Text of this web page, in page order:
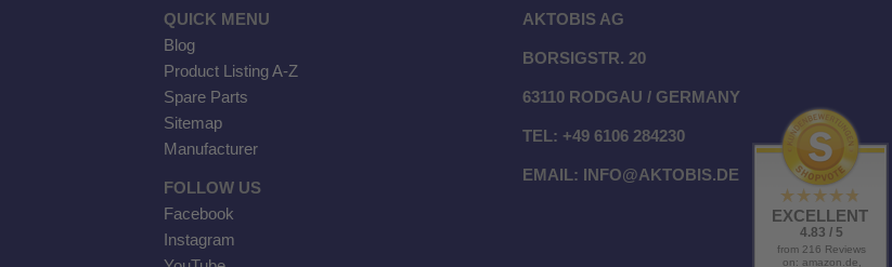
QUICK MENU
Blog
Product Listing A-Z
Spare Parts
Sitemap
Manufacturer
FOLLOW US
Facebook
Instagram
AKTOBIS AG
BORSIGSTR. 20
63110 RODGAU / GERMANY
TEL: +49 6106 284230
EMAIL: INFO@AKTOBIS.DE
EXCELLENT
4.83 / 5
from 216 Reviews
on: amazon.de,